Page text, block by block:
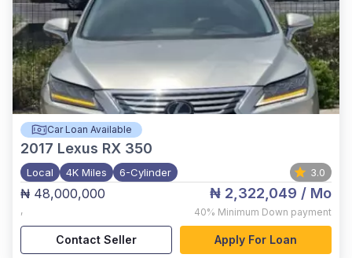
Car Loan Available
2017 Lexus RX 350
Local 4K Miles 6-Cylinder 3.0
₦ 48,000,000
,
₦ 2,322,049 / Mo
40% Minimum Down payment
Contact Seller Apply For Loan